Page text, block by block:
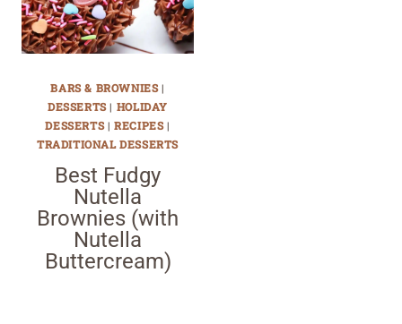
BARS & BROWNIES|
DESSERTS| HOLIDAY
DESSERTS|RECIPES|
TRADITIONAL DESSERTS
Best Fudgy
Nutella
Brownies (with
Nutella
Buttercream)